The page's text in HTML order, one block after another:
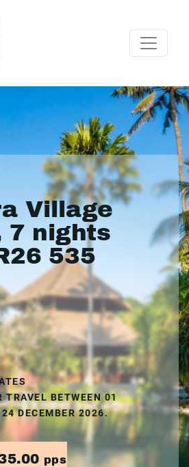
Village
7 nights
535
TRAVEL BETWEEN 01
DECEMBER 2026.
pps